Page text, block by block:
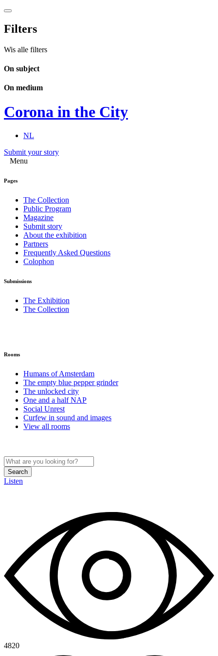
Filters
Wis alle filters
On subject
On medium
Corona in the City
NL
Submit your story
Menu
Pages
The Collection
Public Program
Magazine
Submit story
About the exhibition
Partners
Frequently Asked Questions
Colophon
Submissions
The Exhibition
The Collection
Rooms
Humans of Amsterdam
The empty blue pepper grinder
The unlocked city
One and a half NAP
Social Unrest
Curfew in sound and images
View all rooms
Search
Listen
4820